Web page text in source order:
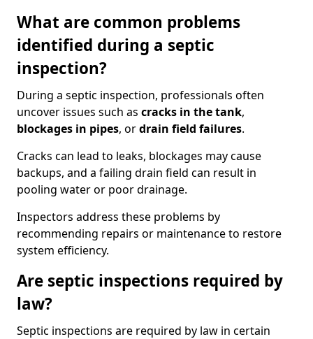
What are common problems
identified during a septic
inspection?
During a septic inspection, professionals often
uncover issues such as cracks in the tank,
blockages in pipes, ordrain field failures.
Cracks can lead to leaks, blockages may cause
backups, and a failing drain field can result in
pooling water or poor drainage.
Inspectors address these problems by
recommending repairs or maintenance to restore
system efficiency.
Are septic inspections required by
law?
Septic inspections are required by law in certain